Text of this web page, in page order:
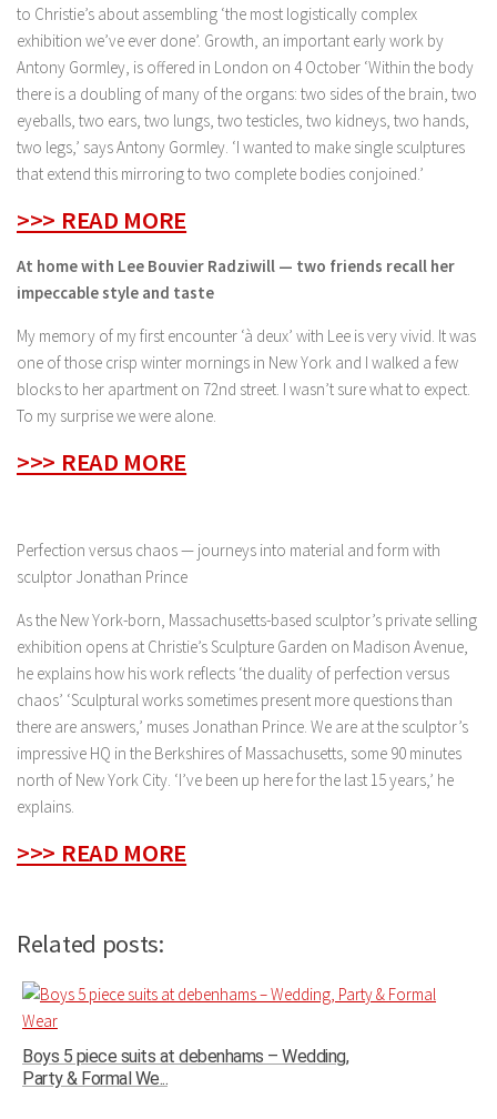
to Christie’s about assembling ‘the most logistically complex
exhibition we’ve ever done’. Growth, an important early work by
Antony Gormley, is offered in London on 4 October ‘Within the body
there is a doubling of many of the organs: two sides of the brain, two
eyeballs, two ears, two lungs, two testicles, two kidneys, two hands,
two legs,’ says Antony Gormley. ‘I wanted to make single sculptures
that extend this mirroring to two complete bodies conjoined.’
>>> READ MORE
At home with Lee Bouvier Radziwill — two friends recall her
impeccable style and taste
My memory of my first encounter ‘à deux’ with Lee is very vivid. It was
one of those crisp winter mornings in New York and I walked a few
blocks to her apartment on 72nd street. I wasn’t sure what to expect.
To my surprise we were alone.
>>> READ MORE
Perfection versus chaos — journeys into material and form with
sculptor Jonathan Prince
As the New York-born, Massachusetts-based sculptor’s private selling
exhibition opens at Christie’s Sculpture Garden on Madison Avenue,
he explains how his work reflects ‘the duality of perfection versus
chaos’ ‘Sculptural works sometimes present more questions than
there are answers,’ muses Jonathan Prince. We are at the sculptor’s
impressive HQ in the Berkshires of Massachusetts, some 90 minutes
north of New York City. ‘I’ve been up here for the last 15 years,’ he
explains.
>>> READ MORE
Related posts:
Boys 5 piece suits at debenhams – Wedding,
Party & Formal We...